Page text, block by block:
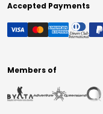
Accepted Payments
Members of